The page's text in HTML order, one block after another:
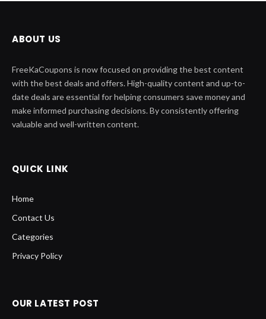
ABOUT US
FreeKaCoupons is now focused on providing the best content
with the best deals and offers. High-quality content and up-to-
date deals are essential for helping consumers save money and
make informed purchasing decisions. By consistently offering
valuable and well-written content.
QUICK LINK
Home
Contact Us
Categories
Privacy Policy
OUR LATEST POST